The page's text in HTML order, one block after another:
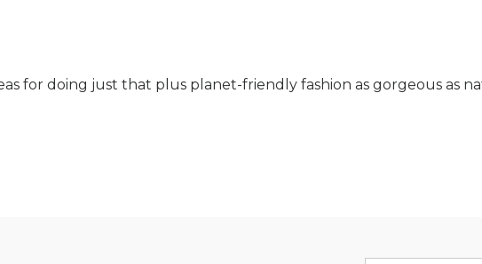
for doing just that plus planet-friendly fashion as gorgeous as